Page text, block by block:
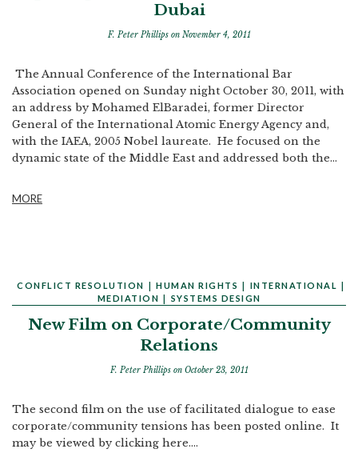
Dubai
F. Peter Phillips on November 4, 2011
The Annual Conference of the International Bar
Association opened on Sunday night October 30, 2011, with
an address by Mohamed ElBaradei, former Director
General of the International Atomic Energy Agency and,
with the IAEA, 2005 Nobel laureate. He focused on the
dynamic state of the Middle East and addressed both the...
MORE
CONFLICT RESOLUTION HUMAN RIGHTS INTERNATIONAL
MEDIATION SYSTEMS DESIGN
New Film on Corporate/Community
Relations
F. Peter Phillips on October 23, 2011
The second film on the use of facilitated dialogue to ease
corporate/community tensions has been posted online. It
may be viewed by clicking here....